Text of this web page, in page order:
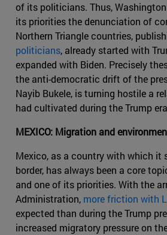
of its politicians. Thus,
its priorities the denunciation of
Northern Triangle countries,
politicians, already started with
expanded with Biden. Precisely
the anti-democratic drift of the
Nayib Bukele, is turning hostile a
had cultivated during the Trump
MEXICO: Migration and
Mexico, as a country with which it
border, has always been a core
and one of its priorities. With the
Administration, more friction with
expected than during the Trump
increased migratory pressure on